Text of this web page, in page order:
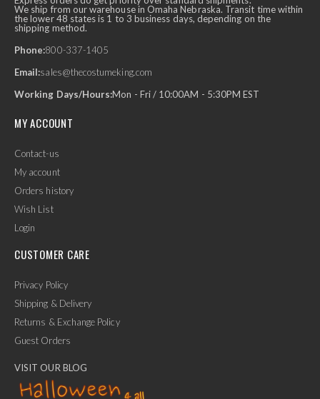
We ship from our warehouse in Omaha Nebraska. Transit time within
the lower 48 states is 1 to 3 business days, depending on the
shipping method.
Phone:800-337-1405
Email:sales@thecostumeking.com
Working Days/Hours:Mon - Fri / 10:00AM - 5:30PM EST
MY ACCOUNT
Contact-us
My account
Orders history
Wish List
Login
CUSTOMER CARE
Privacy Policy
Shipping & Delivery
Returns & Exchange Policy
Guest Orders
VISIT OUR BLOG